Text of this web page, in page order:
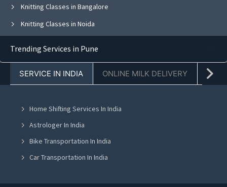
Knitting Classes in Bangalore
Knitting Classes in Noida
Knitting Classes in Chandigarh
Knitting Classes in Jalandhar
Knitting Classes in Ludhiana
Knitting Classes in Amritsar
Knitting Classes in Greater Noida
Trending Services in Pune
SERVICE IN INDIA ONLINE MILK DELIVERY
Home Shifting Services In India
Astrologer In India
Bike Transportation In India
Car Transportation In India